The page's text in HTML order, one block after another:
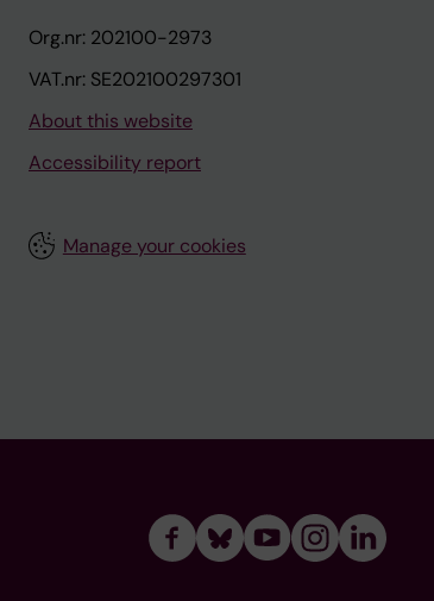
Org.nr: 202100-2973
VAT.nr: SE202100297301
About this website
Accessibility report
Manage your cookies